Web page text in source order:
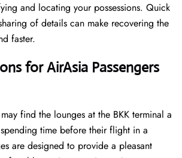
and locating your possessions. Quick
of details can make recovering the
faster.
for AirAsia Passengers
find the lounges at the BKK terminal a
time before their flight in a
are designed to provide a pleasant